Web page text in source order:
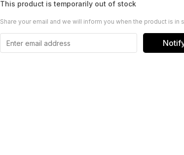
This product is temporarily out of stock
Share your email and we will inform you when the product is in